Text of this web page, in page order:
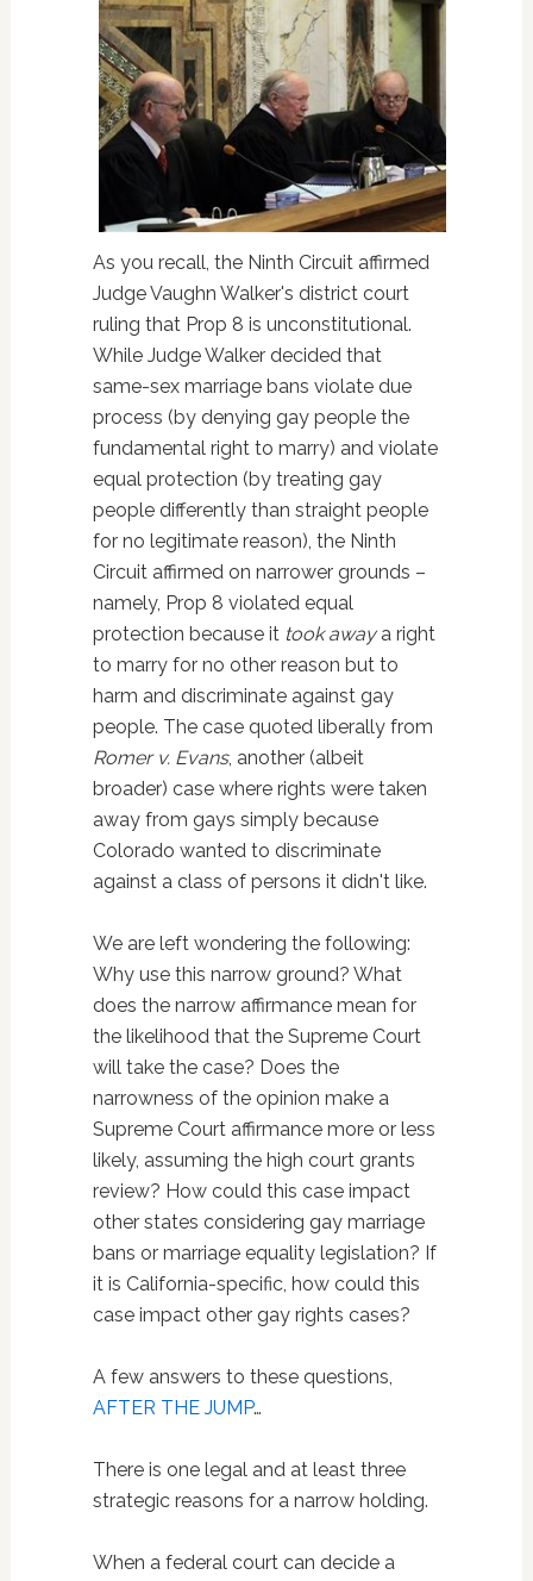
As you recall, the Ninth Circuit affirmed
Judge Vaughn Walker's district court
ruling that Prop 8 is unconstitutional.
While Judge Walker decided that
same-sex marriage bans violate due
process (by denying gay people the
fundamental right to marry) and violate
equal protection (by treating gay
people differently than straight people
for no legitimate reason), the Ninth
Circuit affirmed on narrower grounds –
namely, Prop 8 violated equal
protection because it took awaya right
to marry for no other reason but to
harm and discriminate against gay
people. The case quoted liberally from
Romer v. Evans, another (albeit
broader) case where rights were taken
away from gays simply because
Colorado wanted to discriminate
against a class of persons it didn't like.
We are left wondering the following:
Why use this narrow ground? What
does the narrow affirmance mean for
the likelihood that the Supreme Court
will take the case? Does the
narrowness of the opinion make a
Supreme Court affirmance more or less
likely, assuming the high court grants
review? How could this case impact
other states considering gay marriage
bans or marriage equality legislation? If
it is California-specific, how could this
case impact other gay rights cases?
A few answers to these questions,
AFTER THE JUMP…
There is one legal and at least three
strategic reasons for a narrow holding.
When a federal court can decide a